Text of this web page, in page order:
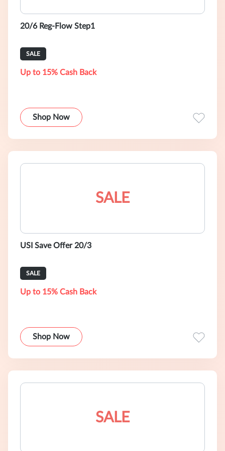
20/6 Reg-Flow Step1
SALE
Up to 15% Cash Back
Shop Now
SALE
USI Save Offer 20/3
SALE
Up to 15% Cash Back
Shop Now
SALE